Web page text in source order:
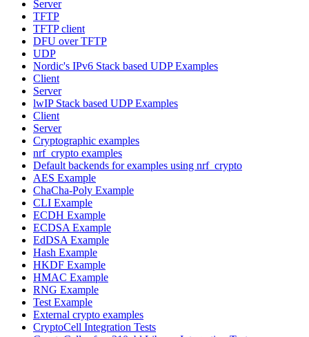
Server
TFTP
TFTP client
DFU over TFTP
UDP
Nordic's IPv6 Stack based UDP Examples
Client
Server
lwIP Stack based UDP Examples
Client
Server
Cryptographic examples
nrf_crypto examples
Default backends for examples using nrf_crypto
AES Example
ChaCha-Poly Example
CLI Example
ECDH Example
ECDSA Example
EdDSA Example
Hash Example
HKDF Example
HMAC Example
RNG Example
Test Example
External crypto examples
CryptoCell Integration Tests